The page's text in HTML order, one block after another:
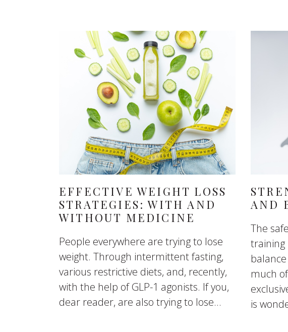
EFFECTIVE WEIGHT LOSS
STRATEGIES: WITH AND
WITHOUT MEDICINE
People everywhere are trying to lose
weight. Through intermittent fasting,
various restrictive diets, and, recently,
with the help of GLP-1 agonists. If you,
dear reader, are also trying to lose...
AND
The
training
much
is